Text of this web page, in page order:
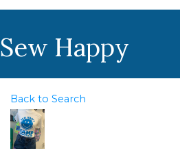
Sew Happy
Back to Search